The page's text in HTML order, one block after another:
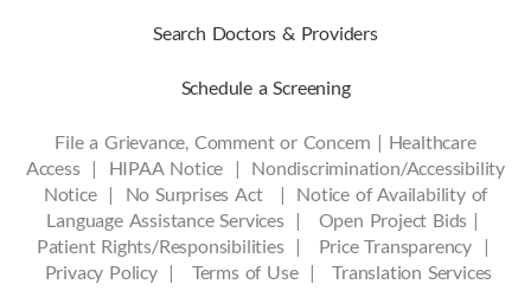
Search Doctors & Providers
Schedule a Screening
File a Grievance, Comment or Concern | Healthcare
Access| HIPAA Notice | Nondiscrimination/Accessibility
Notice | No Surprises Act | Notice of Availability of
Language Assistance Services | Open Project Bids |
Patient Rights/Responsibilities | Price Transparency |
Privacy Policy | Terms of Use |Translation Services